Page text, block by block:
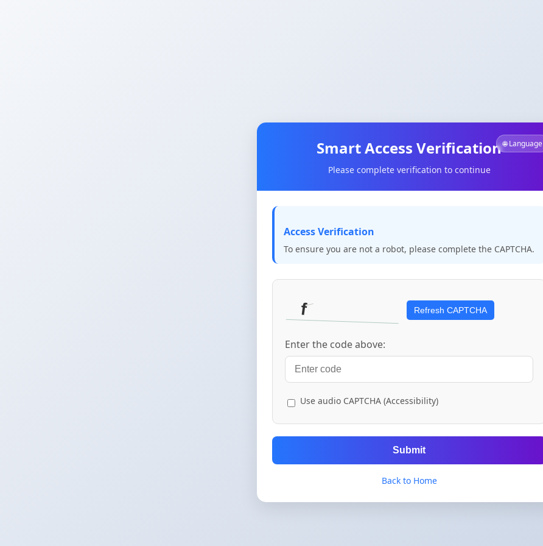
🌐 Language
Smart Access Verification
Please complete verification to continue
Access Verification
To ensure you are not a robot, please complete the CAPTCHA.
Refresh CAPTCHA
Enter the code above:
Use audio CAPTCHA (Accessibility)
Submit
Back to Home